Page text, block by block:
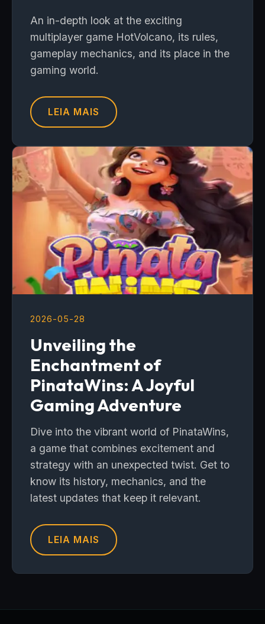
An in-depth look at the exciting
multiplayer game HotVolcano, its rules,
gameplay mechanics, and its place in the
gaming world.
LEIA MAIS
2026-05-28
Unveiling the
Enchantment of
PinataWins: A Joyful
Gaming Adventure
Dive into the vibrant world of PinataWins,
a game that combines excitement and
strategy with an unexpected twist. Get to
know its history, mechanics, and the
latest updates that keep it relevant.
LEIA MAIS